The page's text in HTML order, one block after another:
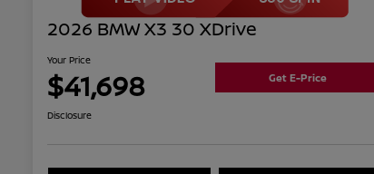
2026 BMW X3 30 XDrive
Your Price
$41,698 Get E-Price
Disclosure